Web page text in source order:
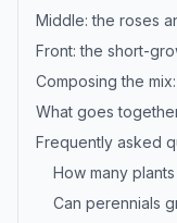
Middle: the roses
Front: the short-
Composing the
What goes
Frequently asked
How many
Can perennials